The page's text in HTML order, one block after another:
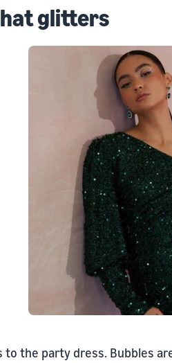
glitters
to the party dress. Bubbles